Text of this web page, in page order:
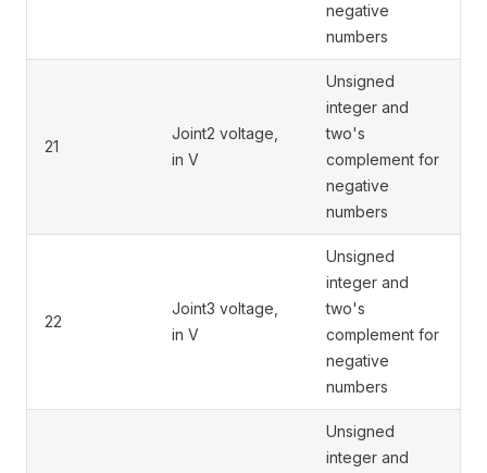
negative
numbers
21
Joint2 voltage,
in V
Unsigned
integer and
two's
complement for
negative
numbers
22
Joint3 voltage,
in V
Unsigned
integer and
two's
complement for
negative
numbers
Unsigned
integer and